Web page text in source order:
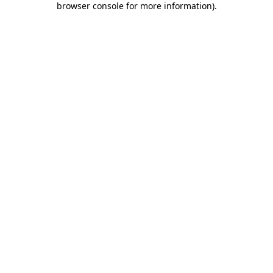
browser console for more information).